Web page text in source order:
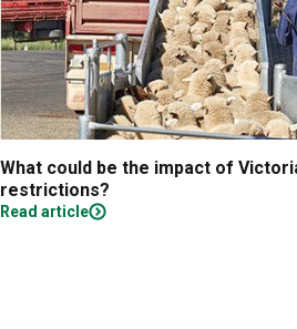
What could be the impact of
restrictions?
Read article